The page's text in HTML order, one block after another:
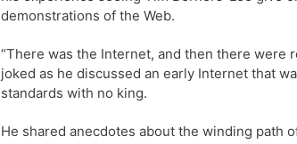
demonstrations of the Web.
“There was the Internet, and then there were
joked as he discussed an early Internet that
standards with no king.
He shared anecdotes about the winding path